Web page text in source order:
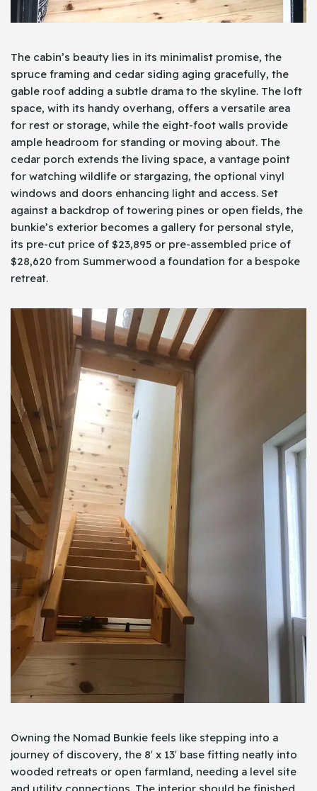
The cabin’s beauty lies in its minimalist promise, the
spruce framing and cedar siding aging gracefully, the
gable roof adding a subtle drama to the skyline. The loft
space, with its handy overhang, offers a versatile area
for rest or storage, while the eight-foot walls provide
ample headroom for standing or moving about. The
cedar porch extends the living space, a vantage point
for watching wildlife or stargazing, the optional vinyl
windows and doors enhancing light and access. Set
against a backdrop of towering pines or open fields, the
bunkie’s exterior becomes a gallery for personal style,
its pre-cut price of $23,895 or pre-assembled price of
$28,620 from Summerwood a foundation for a bespoke
retreat.
Owning the Nomad Bunkie feels like stepping into a
journey of discovery, the 8′ x 13′ base fitting neatly into
wooded retreats or open farmland, needing a level site